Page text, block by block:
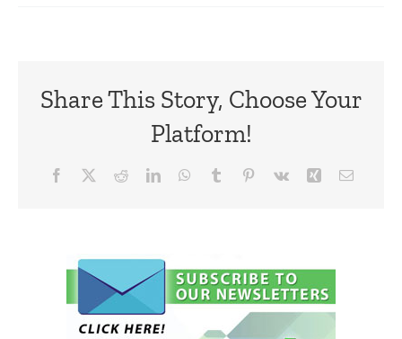
Share This Story, Choose Your
Platform!
Facebook RedditLinkedInWhatsApp
Tumblr Pinterest
Vk Xing Email